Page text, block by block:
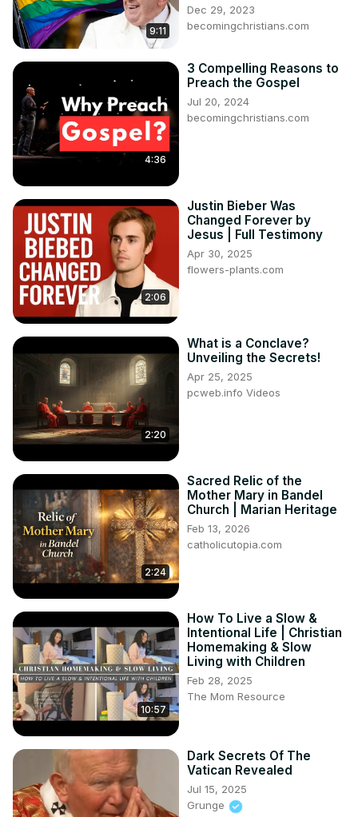
9:11
Dec 29, 2023
becomingchristians.com
4:36
3 Compelling Reasons to
Preach the Gospel
Jul 20, 2024
becomingchristians.com
2:06
Justin Bieber Was
Changed Forever by
Jesus | Full Testimony
Apr 30, 2025
flowers-plants.com
2:20
What is a Conclave?
Unveiling the Secrets!
Apr 25, 2025
pcweb.info Videos
2:24
Sacred Relic of the
Mother Mary in Bandel
Church | Marian Heritage
Feb 13, 2026
catholicutopia.com
10:57
How To Live a Slow &
Intentional Life | Christian
Homemaking & Slow
Living with Children
Feb 28, 2025
The Mom Resource
Dark Secrets Of The
Vatican Revealed
Jul 15, 2025
Grunge